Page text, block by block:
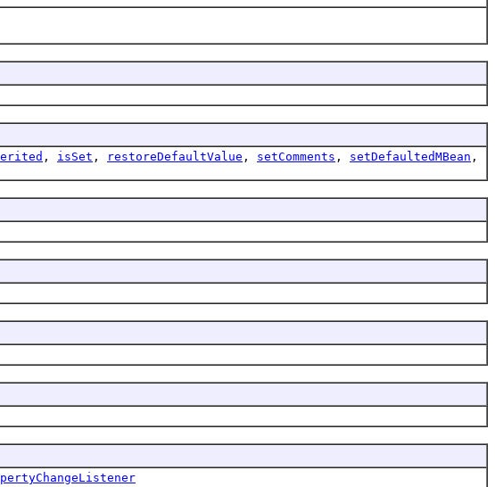
, isSet , restoreDefaultValue , setComments , setDefaultedMBean ,